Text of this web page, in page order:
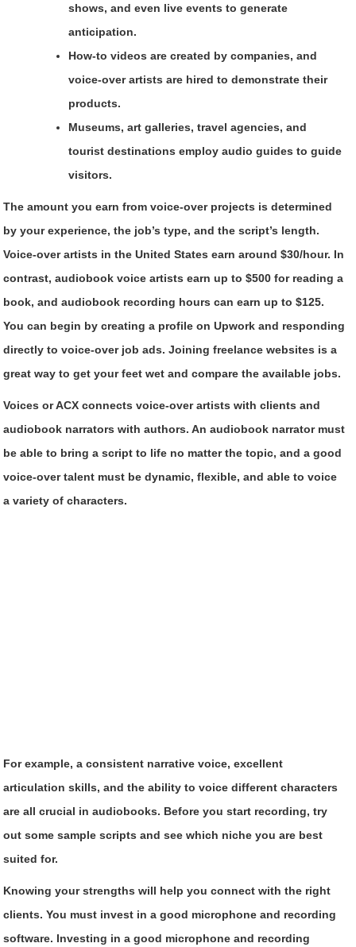
shows, and even live events to generate
anticipation.
How-to videos are created by companies, and
voice-over artists are hired to demonstrate their
products.
Museums, art galleries, travel agencies, and
tourist destinations employ audio guides to guide
visitors.
The amount you earn from voice-over projects is determined
by your experience, the job’s type, and the script’s length.
Voice-over artists in the United States earn around $30/hour. In
contrast, audiobook voice artists earn up to $500 for reading a
book, and audiobook recording hours can earn up to $125.
You can begin by creating a profile on Upwork and responding
directly to voice-over job ads. Joining freelance websites is a
great way to get your feet wet and compare the available jobs.
Voices or ACX connects voice-over artists with clients and
audiobook narrators with authors. An audiobook narrator must
be able to bring a script to life no matter the topic, and a good
voice-over talent must be dynamic, flexible, and able to voice
a variety of characters.
For example, a consistent narrative voice, excellent
articulation skills, and the ability to voice different characters
are all crucial in audiobooks. Before you start recording, try
out some sample scripts and see which niche you are best
suited for.
Knowing your strengths will help you connect with the right
clients. You must invest in a good microphone and recording
software. Investing in a good microphone and recording